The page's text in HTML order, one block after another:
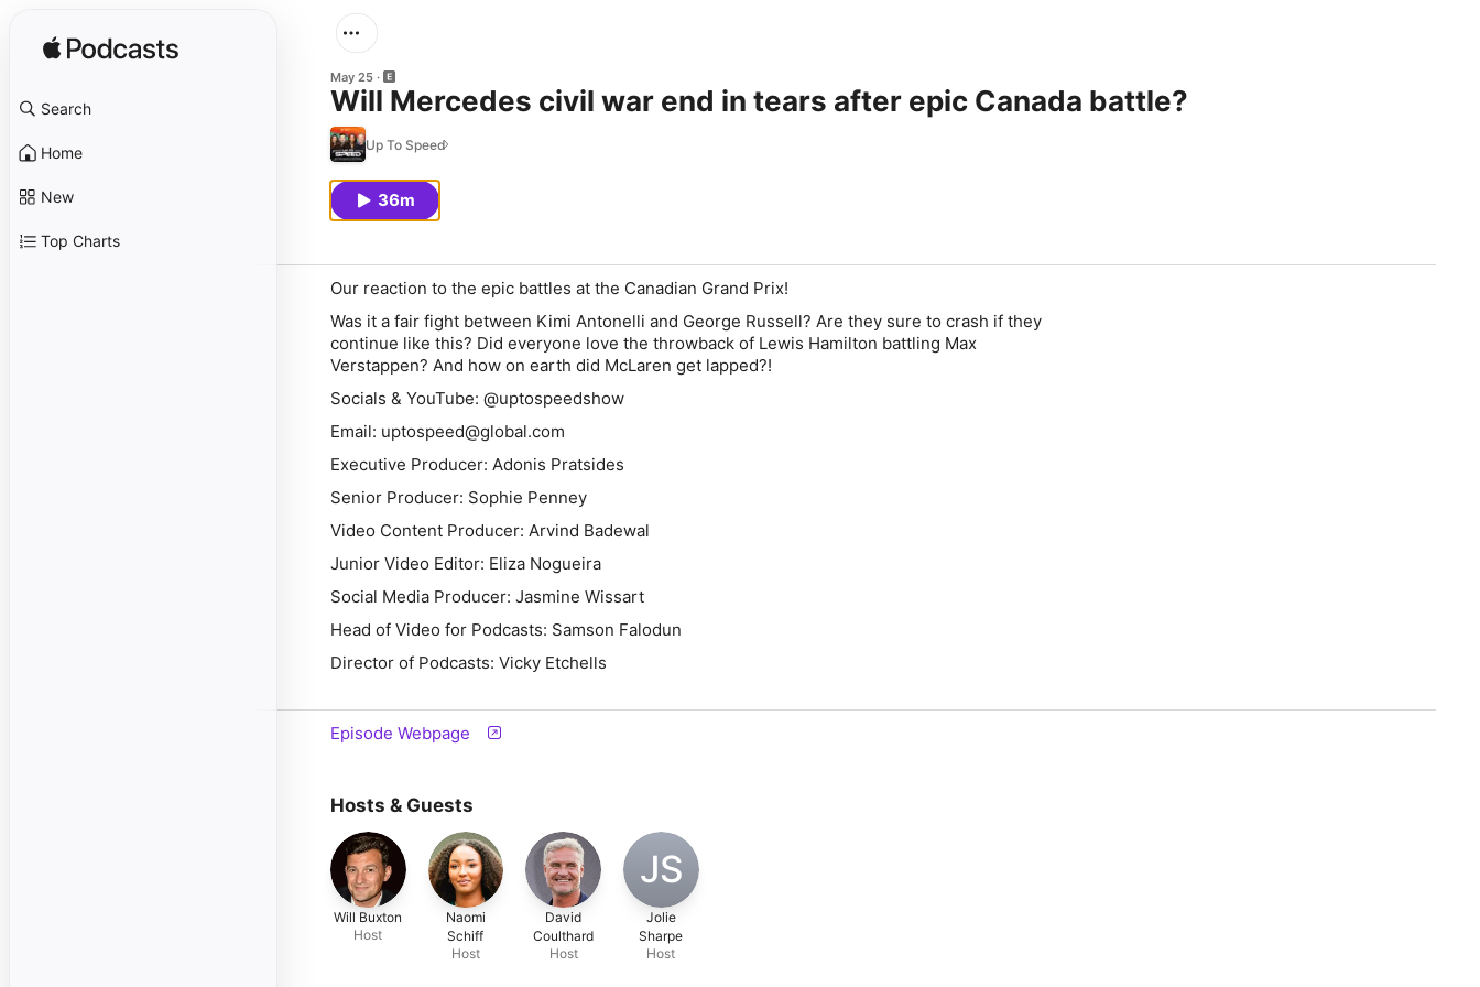
Search
Home
New
Top Charts
May 25
Will Mercedes civil war end in tears after epic Canada battle?
Up To Speed
36m
Our reaction to the epic battles at the Canadian Grand Prix!
Was it a fair fight between Kimi Antonelli and George Russell? Are they sure to crash if they
continue like this? Did everyone love the throwback of Lewis Hamilton battling Max
Verstappen? And how on earth did McLaren get lapped?!
Socials & YouTube: @uptospeedshow
Email: uptospeed@global.com
Executive Producer: Adonis Pratsides
Senior Producer: Sophie Penney
Video Content Producer: Arvind Badewal
Junior Video Editor: Eliza Nogueira
Social Media Producer: Jasmine Wissart
Head of Video for Podcasts: Samson Falodun
Director of Podcasts: Vicky Etchells
Episode Webpage
Hosts & Guests
Will Buxton
Host
Naomi
Schiff
Host
David
Coulthard
Host
JS
Jolie
Sharpe
Host